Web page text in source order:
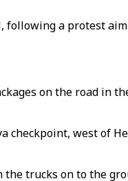
a protest
on the road in
west of
trucks on to the